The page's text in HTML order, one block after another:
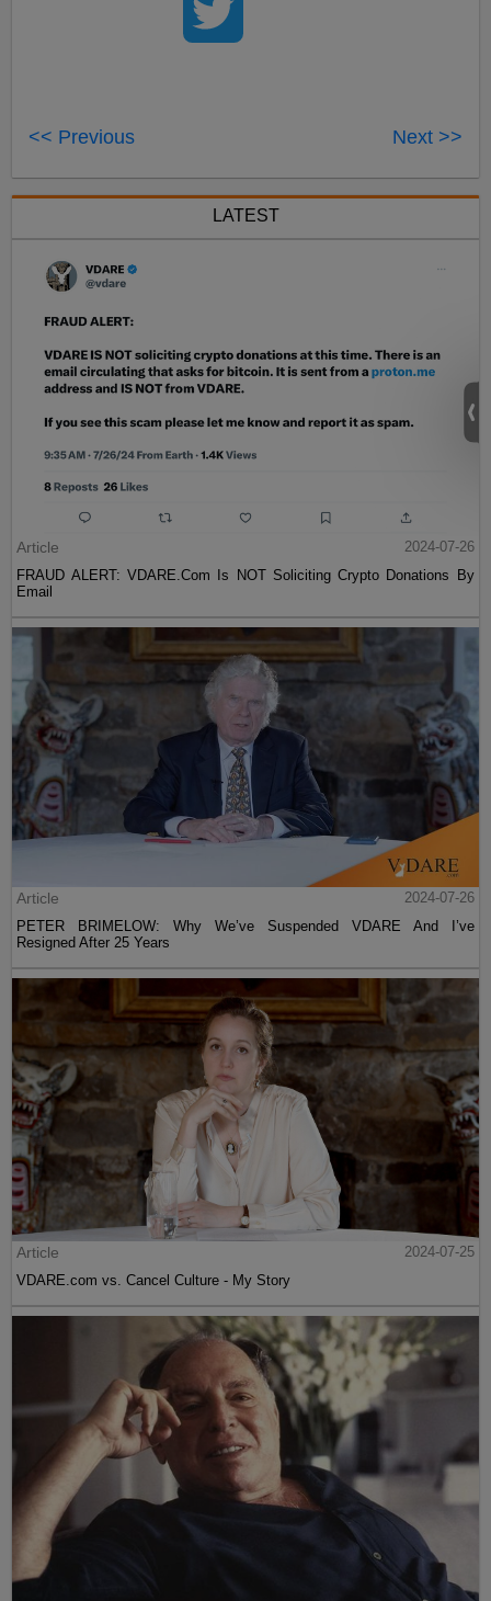
<< Previous Next >>
LATEST
Article
2024-07-26
FRAUD ALERT: VDARE.Com Is NOT Soliciting Crypto Donations By
Email
Article
2024-07-26
PETER BRIMELOW: Why We’ve Suspended VDARE And I’ve
Resigned After 25 Years
Article
2024-07-25
VDARE.com vs. Cancel Culture - My Story